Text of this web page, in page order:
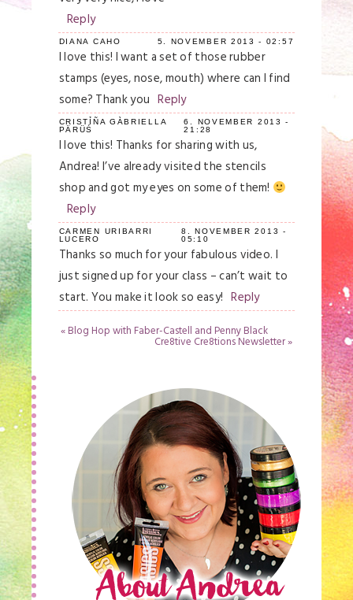
Required fields are marked *
Save my name, email, and website in this
browser for the next time I comment.
Post Comment
Reply
DIANA CAHO 5. NOVEMBER 2013 - 02:57
I love this! I want a set of those rubber
stamps (eyes, nose, mouth) where can I find
some? Thank you Reply
CRISTỈÑA GÀBRIELLA
PÄRÜŚ
6. NOVEMBER 2013 -
21:28
I love this! Thanks for sharing with us,
Andrea! I’ve already visited the stencils
shop and got my eyes on some of them!
Reply
CARMEN URIBARRI
LUCERO
8. NOVEMBER 2013 -
05:10
Thanks so much for your fabulous video. I
just signed up for your class – can’t wait to
start. You make it look so easy! Reply
«Blog Hop with Faber-Castell and Penny Black
Cre8tive Cre8tions Newsletter»